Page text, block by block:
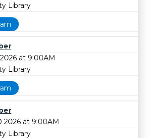
Library
at 9:00AM
Library
2026 at 9:00AM
Library